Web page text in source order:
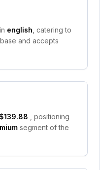
english , catering to
and accepts
, positioning
segment of the